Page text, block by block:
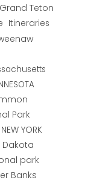
Grand Teton
Itineraries
Park
NEW YORK
Dakota
park
Banks